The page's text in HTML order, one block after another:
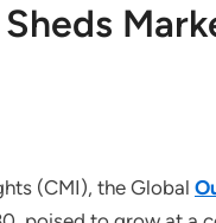
(CMI), the Global